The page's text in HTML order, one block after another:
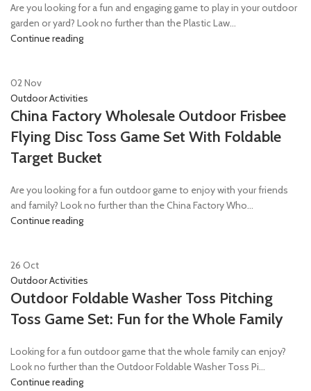
Are you looking for a fun and engaging game to play in your outdoor
garden or yard? Look no further than the Plastic Law...
Continue reading
02Nov
Outdoor Activities
China Factory Wholesale Outdoor Frisbee
Flying Disc Toss Game Set With Foldable
Target Bucket
Are you looking for a fun outdoor game to enjoy with your friends
and family? Look no further than the China Factory Who...
Continue reading
26 Oct
Outdoor Activities
Outdoor Foldable Washer Toss Pitching
Toss Game Set: Fun for the Whole Family
Looking for a fun outdoor game that the whole family can enjoy?
Look no further than the Outdoor Foldable Washer Toss Pi...
Continue reading